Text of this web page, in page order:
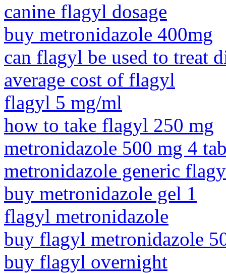
canine flagyl dosage
buy metronidazole 400mg
can flagyl be used to treat
average cost of flagyl
flagyl 5 mg/ml
how to take flagyl 250 mg
metronidazole 500 mg 4
metronidazole generic
buy metronidazole gel 1
flagyl metronidazole
buy flagyl metronidazole
buy flagyl overnight